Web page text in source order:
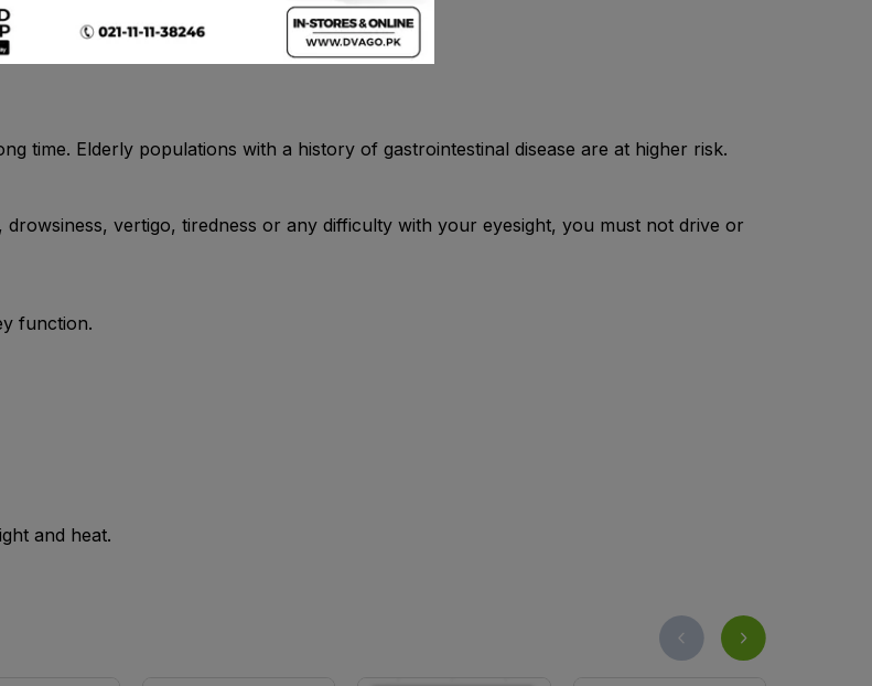
defects and history of liver dysfunstion.
time. Elderly populations with a history of gastrointestinal disease are at higher risk.
vertigo, tiredness or any difficulty with your eyesight, you must not drive or
function.
and heat.